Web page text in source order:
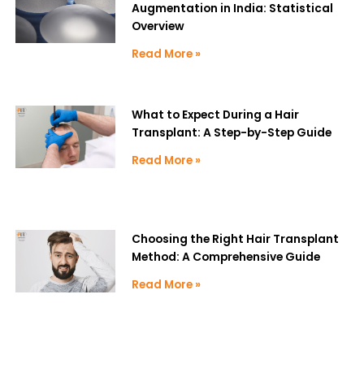
Augmentation in India: Statistical
Overview
Read More »
What to Expect During a Hair
Transplant: A Step-by-Step Guide
Read More »
Choosing the Right Hair Transplant
Method: A Comprehensive Guide
Read More »